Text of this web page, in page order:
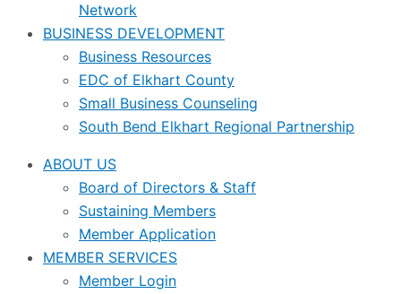
Network
BUSINESS DEVELOPMENT
Business Resources
EDC of Elkhart County
Small Business Counseling
South Bend Elkhart Regional Partnership
ABOUT US
Board of Directors & Staff
Sustaining Members
Member Application
MEMBER SERVICES
Member Login